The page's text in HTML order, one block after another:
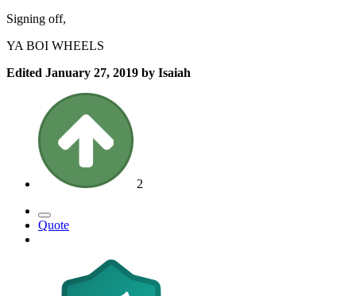
Signing off,
YA BOI WHEELS
Edited January 27, 2019 by Isaiah
2
Quote